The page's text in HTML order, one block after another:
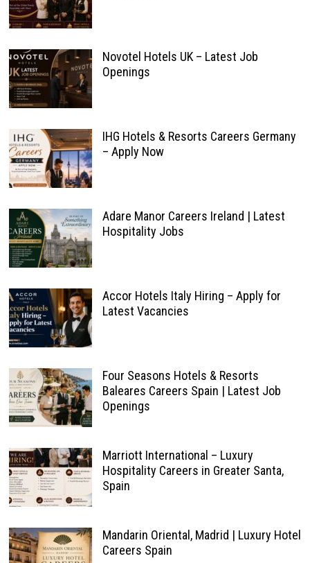
Novotel Hotels UK – Latest Job
Openings
IHG Hotels & Resorts Careers Germany
– Apply Now
Adare Manor Careers Ireland | Latest
Hospitality Jobs
Accor Hotels Italy Hiring – Apply for
Latest Vacancies
Four Seasons Hotels & Resorts
Baleares Careers Spain | Latest Job
Openings
Marriott International – Luxury
Hospitality Careers in Greater Santa,
Spain
Mandarin Oriental, Madrid | Luxury Hotel
Careers Spain